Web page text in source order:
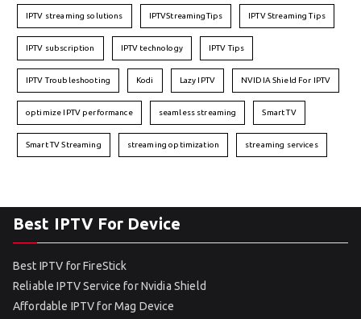
IPTV streaming solutions IPTVStreamingTips IPTV Streaming Tips
IPTV subscription IPTV technology IPTV Tips
IPTV Troubleshooting Kodi Lazy IPTV NVIDIA Shield For IPTV
optimize IPTV performance seamless streaming Smart TV
Smart TV Streaming streaming optimization streaming services
Best IPTV For Device
Best IPTV for FireStick
Reliable IPTV Service for Nvidia Shield
Affordable IPTV for Mag Device